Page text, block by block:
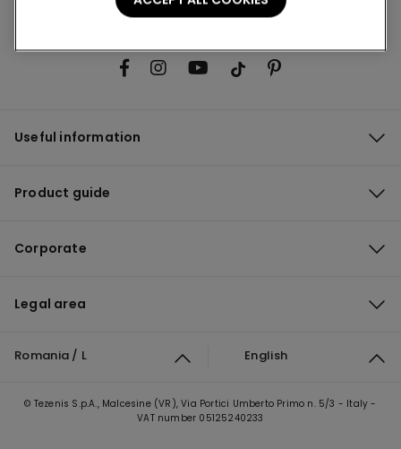
Useful information
Product guide
Corporate
Legal area
Romania / L English
© Tezenis S.p.A., Malcesine (VR), Via Portici Umberto Primo n. 5/3 - Italy -
VAT number 05125240233